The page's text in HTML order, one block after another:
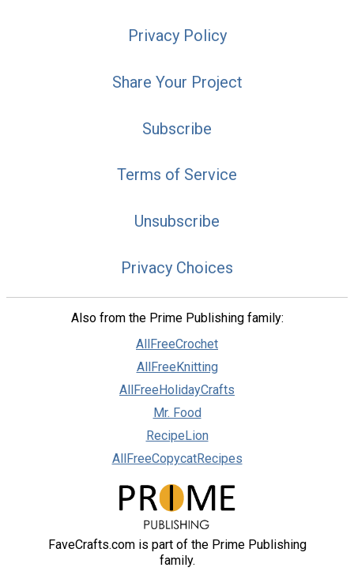
Privacy Policy
Share Your Project
Subscribe
Terms of Service
Unsubscribe
Privacy Choices
Also from the Prime Publishing family:
AllFreeCrochet
AllFreeKnitting
AllFreeHolidayCrafts
Mr. Food
RecipeLion
AllFreeCopycatRecipes
FaveCrafts.com is part of the Prime Publishing
family.